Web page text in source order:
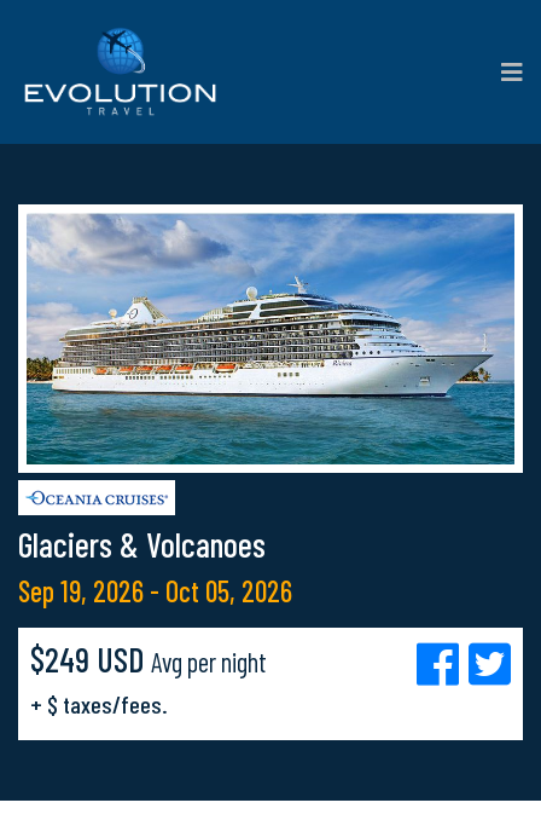
Glaciers & Volcanoes
Sep 19, 2026 - Oct 05, 2026
$249 USD Avg per night
+ $ taxes/fees.